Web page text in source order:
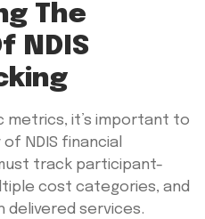
The
NDIS
metrics, it’s important to
NDIS financial
track participant-
cost categories, and
delivered services.